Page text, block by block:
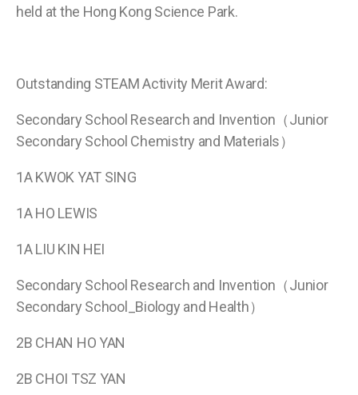
held at the Hong Kong Science Park.
Outstanding STEAM Activity Merit Award:
Secondary School Research and Invention（Junior
Secondary School Chemistry and Materials）
1A KWOK YAT SING
1A HO LEWIS
1A LIU KIN HEI
Secondary School Research and Invention（Junior
Secondary School_Biology and Health）
2B CHAN HO YAN
2B CHOI TSZ YAN